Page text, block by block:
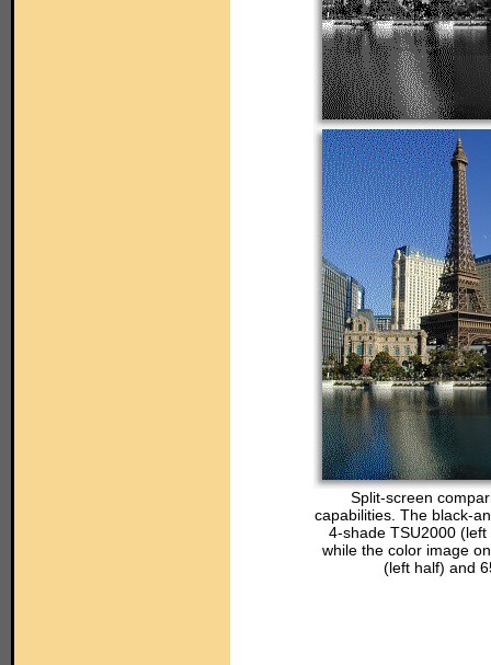
Split-screen
capabilities. The black-
4-shade TSU2000
while the color image
(left half) and